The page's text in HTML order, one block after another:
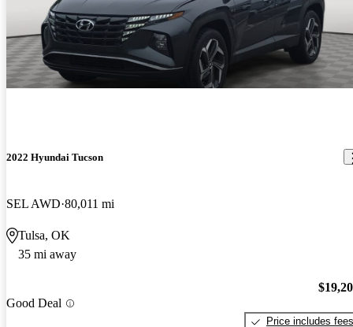
2022 Hyundai Tucson
SEL AWD 80,011 mi
Tulsa, OK
35 mi away
Good Deal
Price includes fees